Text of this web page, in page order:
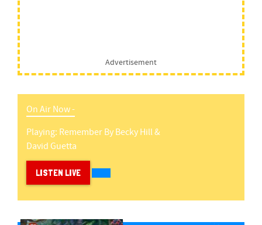
Advertisement
On Air Now -
Playing: RememberByBecky Hill &
David Guetta
LISTEN LIVE